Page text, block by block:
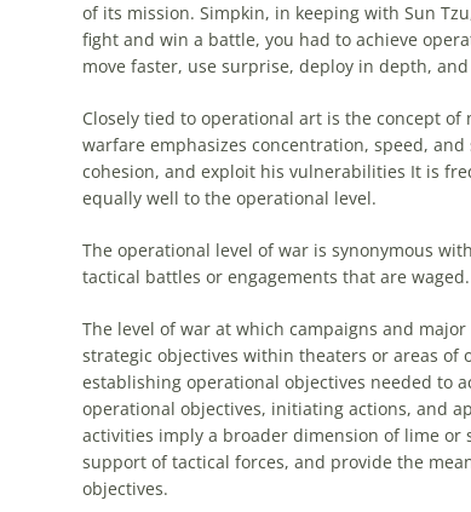
of its mission. Simpkin, in keeping with Sun
fight and win a battle, you had to achieve
move faster, use surprise, deploy in depth,
Closely tied to operational artis the concept of
warfare emphasizes concentration, speed,
cohesion, and exploit his vulnerabilities It is
equally well to the operational level.
The operational level of war is synonymous with
tactical battles or engagements that are
The level of war at which campaigns and
strategic objectives within theaters or areas of
establishing operational objectives needed to
operational objectives, initiating actions, and
activities imply a broader dimension of lime
support of tactical forces, and provide the
objectives.